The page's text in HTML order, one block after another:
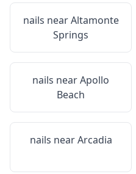
nails nearAltamonte
Springs
nails nearApollo
Beach
nails nearArcadia